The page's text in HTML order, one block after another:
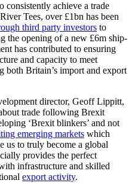
consistently achieve a trade
Tees, over £1bn has been
third party investors to
the opening of a new £6m ship-
has contributed to ensuring
and capacity to meet
both Britain’s import and export
director, Geoff Lippitt,
trade following Brexit
‘Brexit blinkers’ and not
emerging markets which
us to truly become a global
provides the perfect
infrastructure and skilled
export activity.